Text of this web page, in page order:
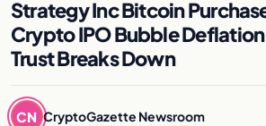
Strategy Inc Bitcoin
Crypto IPO Bubble
Trust Breaks Down
CN CryptoGazette Newsroom